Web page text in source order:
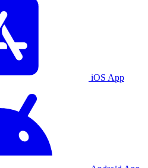
iOS App